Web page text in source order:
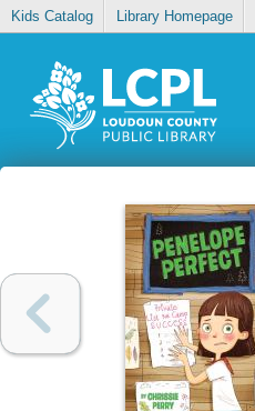
Kids Catalog Library Homepage